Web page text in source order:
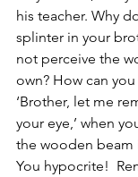
his teacher. Why
splinter in your
not perceive the
own? How can
‘Brother, let me
your eye,’ when
the wooden beam
You hypocrite!